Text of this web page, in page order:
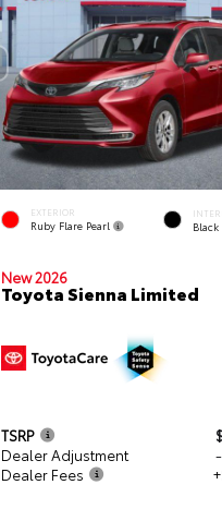
EXTERIOR
Ruby Flare Pearl
New 2026
Toyota Sienna Limited
TSRP
Dealer Adjustment
Dealer Fees